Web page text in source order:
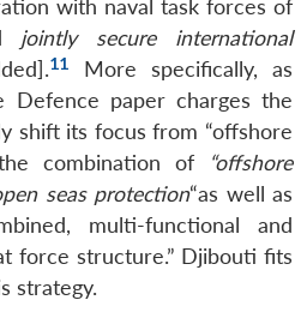
with naval task forces of
jointly secure international
11
More specifically, as
Defence paper charges the
shift its focus from “offshore
combination of
“offshore
seas protection“as well as
multi-functional and
force structure.” Djibouti fits
strategy.